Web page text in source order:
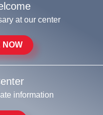
at our center
NOW
information